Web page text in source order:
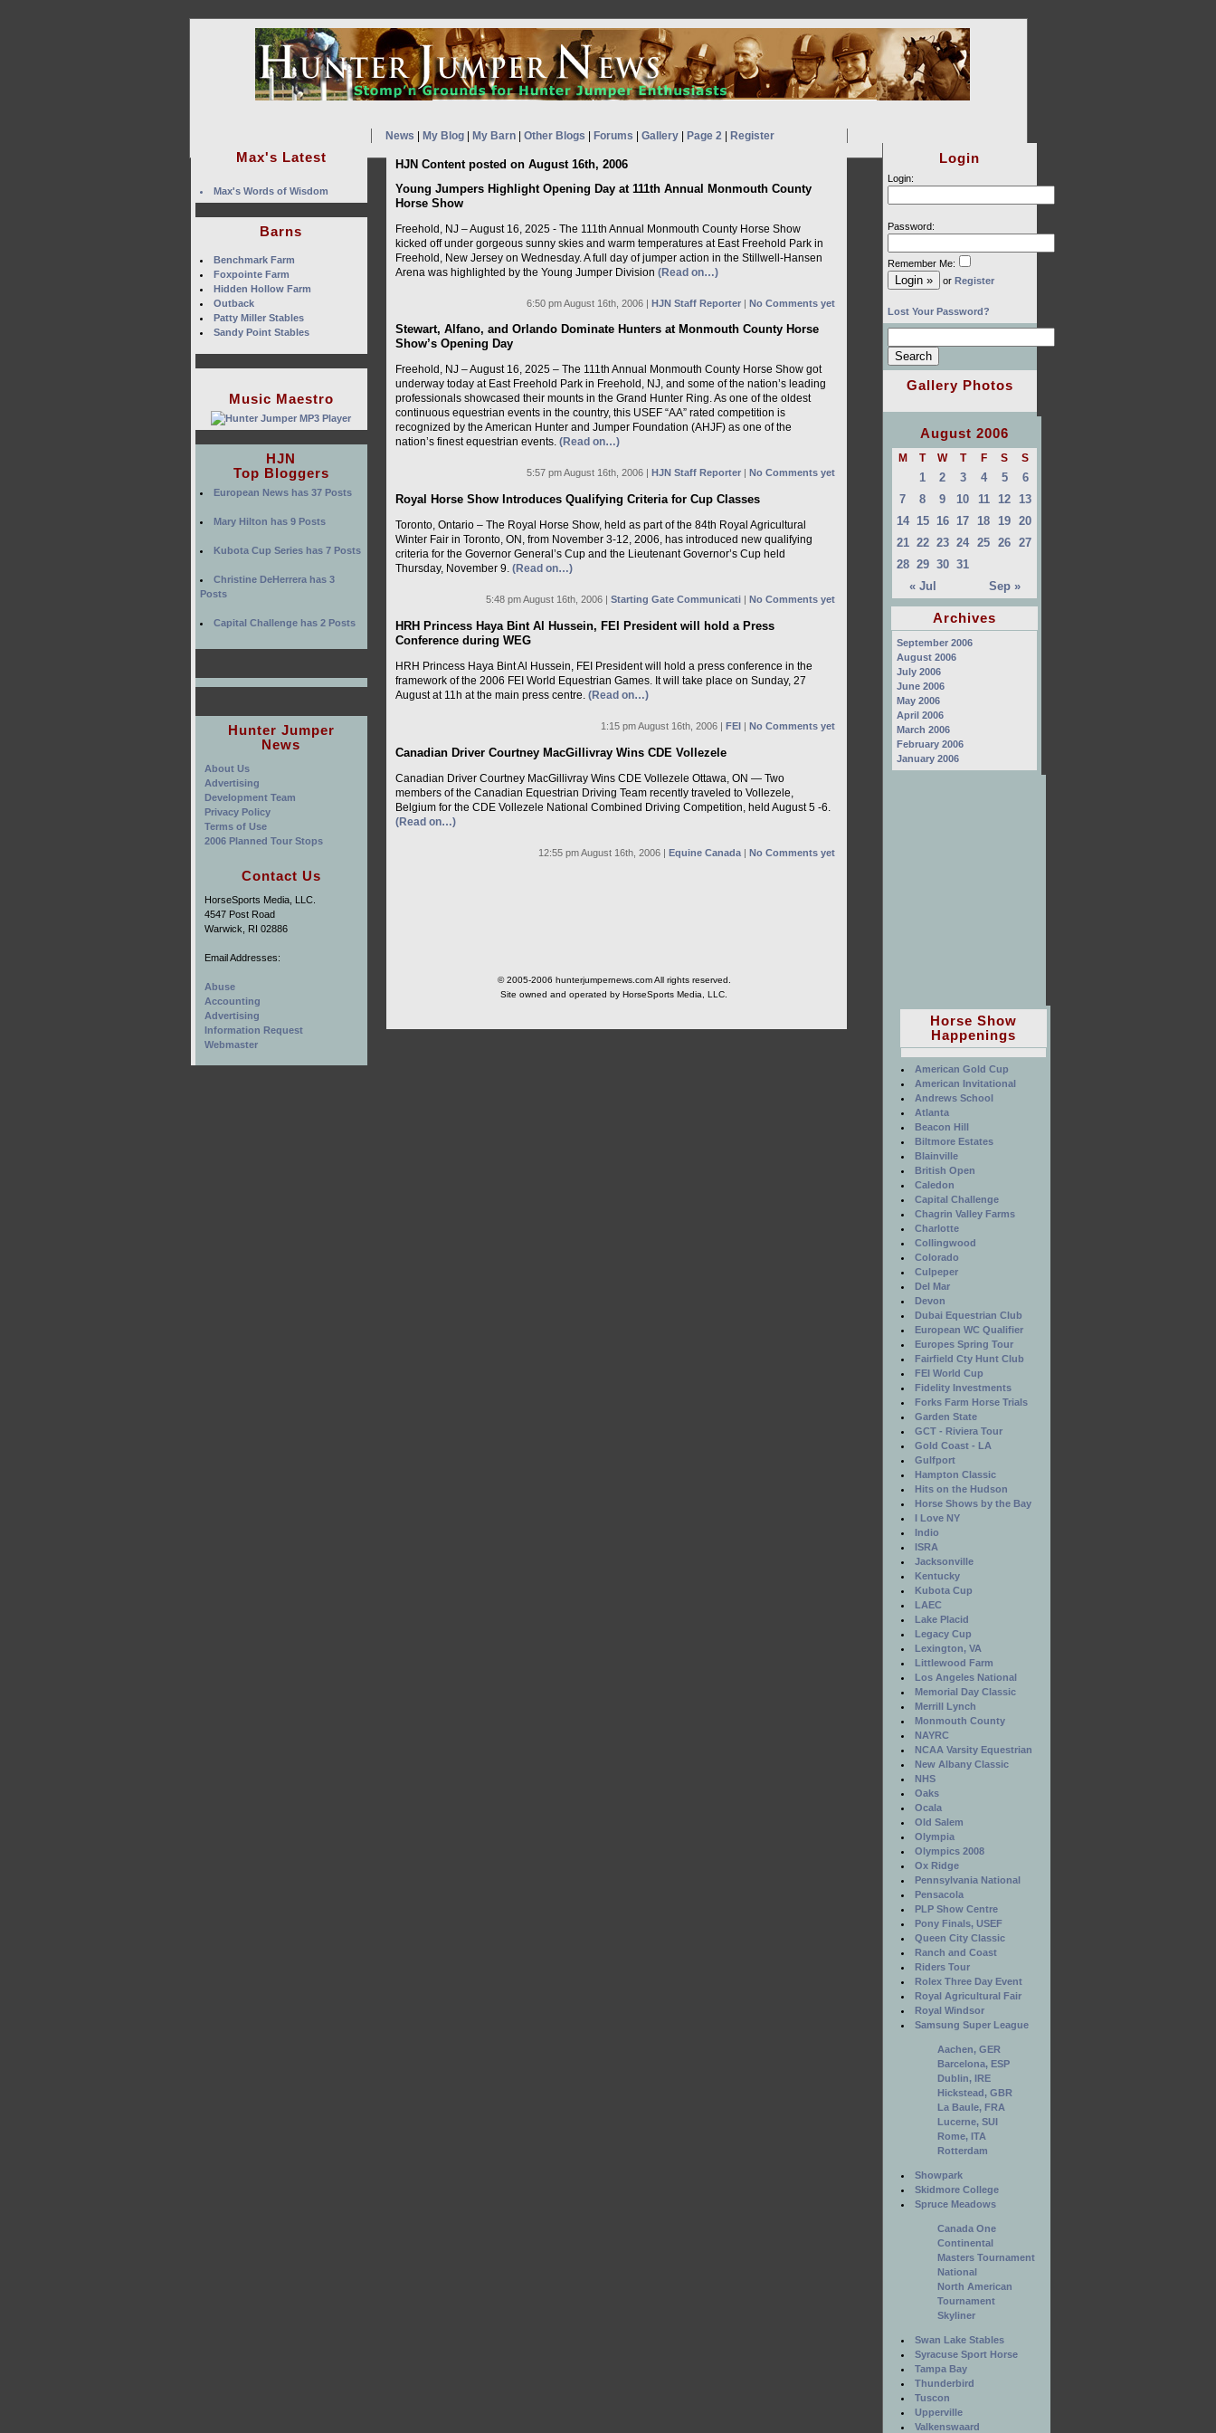
News My Blog| My Barn| Other Blogs Forums Gallery| Page 2| Register
HJN Content posted on August 16th, 2006
Young Jumpers Highlight Opening Day at 111th Annual Monmouth County
Horse Show
Freehold, NJ – August 16, 2025 - The 111th Annual Monmouth County Horse Show
kicked off under gorgeous sunny skies and warm temperatures at East Freehold Park in
Freehold, New Jersey on Wednesday. A full day of jumper action in the Stillwell-Hansen
Arena was highlighted by the Young Jumper Division (Read on…)
6:50 pm August 16th, 2006 | HJN Staff Reporter| No Comments yet
Stewart, Alfano, and Orlando Dominate Hunters at Monmouth County Horse
Show’s Opening Day
Freehold, NJ – August 16, 2025 – The 111th Annual Monmouth County Horse Show got
underway today at East Freehold Park in Freehold, NJ, and some of the nation’s leading
professionals showcased their mounts in the Grand Hunter Ring. As one of the oldest
continuous equestrian events in the country, this USEF “AA” rated competition is
recognized by the American Hunter and Jumper Foundation (AHJF) as one of the
nation’s finest equestrian events. (Read on…)
5:57 pm August 16th, 2006 | HJN Staff Reporter| No Comments yet
Royal Horse Show Introduces Qualifying Criteria for Cup Classes
Toronto, Ontario – The Royal Horse Show, held as part of the 84th Royal Agricultural
Winter Fair in Toronto, ON, from November 3-12, 2006, has introduced new qualifying
criteria for the Governor General’s Cup and the Lieutenant Governor’s Cup held
Thursday, November 9. (Read on…)
5:48 pm August 16th, 2006 | Starting Gate Communicati| No Comments yet
HRH Princess Haya Bint Al Hussein, FEI President will hold a Press
Conference during WEG
HRH Princess Haya Bint Al Hussein, FEI President will hold a press conference in the
framework of the 2006 FEI World Equestrian Games. It will take place on Sunday, 27
August at 11h at the main press centre. (Read on…)
1:15 pm August 16th, 2006 | FEI| No Comments yet
Canadian Driver Courtney MacGillivray Wins CDE Vollezele
Canadian Driver Courtney MacGillivray Wins CDE Vollezele Ottawa, ON — Two
members of the Canadian Equestrian Driving Team recently traveled to Vollezele,
Belgium for the CDE Vollezele National Combined Driving Competition, held August 5 -6.
(Read on…)
12:55 pm August 16th, 2006 | Equine Canada| No Comments yet
© 2005-2006 hunterjumpernews.com All rights reserved.
Site owned and operated by HorseSports Media, LLC.
Max's Latest
Max's Words of Wisdom
Barns
Benchmark Farm
Foxpointe Farm
Hidden Hollow Farm
Outback
Patty Miller Stables
Sandy Point Stables
Music Maestro
HJN
Top Bloggers
European News has 37 Posts
Mary Hilton has 9 Posts
Kubota Cup Series has 7 Posts
Christine DeHerrera has 3
Posts
Capital Challenge has 2 Posts
Hunter Jumper
News
About Us
Advertising
Development Team
Privacy Policy
Terms of Use
2006 Planned Tour Stops
Contact Us
HorseSports Media, LLC.
4547 Post Road
Warwick, RI 02886
Email Addresses:
Abuse
Accounting
Advertising
Information Request
Webmaster
Login
Login:
Password:
Remember Me:
or Register
Lost Your Password?
Gallery Photos
August 2006
M T W T F S S
« Jul Sep »
1 2 3 4 5
6
7
8 9 10 11 12 13
14 15 16 17 18 19 20
21 22 23 24 25 26 27
28 29 30 31
Archives
September 2006
August 2006
July 2006
June 2006
May 2006
April 2006
March 2006
February 2006
January 2006
Horse Show
Happenings
American Gold Cup
American Invitational
Andrews School
Atlanta
Beacon Hill
Biltmore Estates
Blainville
British Open
Caledon
Capital Challenge
Chagrin Valley Farms
Charlotte
Collingwood
Colorado
Culpeper
Del Mar
Devon
Dubai Equestrian Club
European WC Qualifier
Europes Spring Tour
Fairfield Cty Hunt Club
FEI World Cup
Fidelity Investments
Forks Farm Horse Trials
Garden State
GCT - Riviera Tour
Gold Coast - LA
Gulfport
Hampton Classic
Hits on the Hudson
Horse Shows by the Bay
I Love NY
Indio
ISRA
Jacksonville
Kentucky
Kubota Cup
LAEC
Lake Placid
Legacy Cup
Lexington, VA
Littlewood Farm
Los Angeles National
Memorial Day Classic
Merrill Lynch
Monmouth County
NAYRC
NCAA Varsity Equestrian
New Albany Classic
NHS
Oaks
Ocala
Old Salem
Olympia
Olympics 2008
Ox Ridge
Pennsylvania National
Pensacola
PLP Show Centre
Pony Finals, USEF
Queen City Classic
Ranch and Coast
Riders Tour
Rolex Three Day Event
Royal Agricultural Fair
Royal Windsor
Samsung Super League
Aachen, GER
Barcelona, ESP
Dublin, IRE
Hickstead, GBR
La Baule, FRA
Lucerne, SUI
Rome, ITA
Rotterdam
Showpark
Skidmore College
Spruce Meadows
Canada One
Continental
Masters Tournament
National
North American
Tournament
Skyliner
Swan Lake Stables
Syracuse Sport Horse
Tampa Bay
Thunderbird
Tuscon
Upperville
Valkenswaard